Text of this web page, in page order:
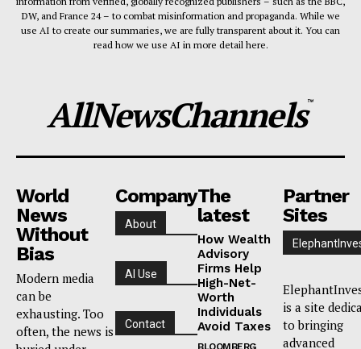
DW, and France 24 – to combat misinformation and propaganda. While we
use AI to create our summaries, we are fully transparent about it. You can
read how we use AI in more detail here.
AllNewsChannels™
World
News
Without
Bias
Modern media
can be
exhausting. Too
often, the news is
Company
About
AI Use
Contact
The
latest
How Wealth
Advisory
Firms Help
High-Net-
Worth
Individuals
Avoid Taxes
BLOOMBERG
Partner
Sites
is a site
to bringing
advanced